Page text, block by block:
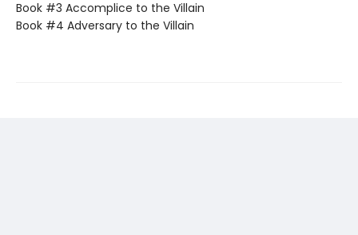
Book #3 Accomplice to the Villain
Book #4 Adversary to the Villain